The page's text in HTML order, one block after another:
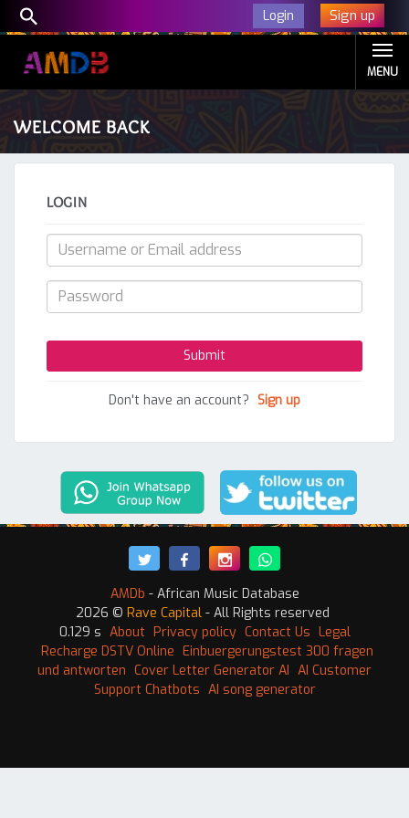
Login Sign up
MENU
WELCOME BACK
LOGIN
Don't have an account? Sign up
AMDb - African Music Database
2026 © Rave Capital - All Rights reserved
0.129 s About Privacy policy Contact Us Legal
Recharge DSTV Online Einbuergerungstest 300 fragen
und antworten Cover Letter Generator AI AI Customer
Support Chatbots AI song generator